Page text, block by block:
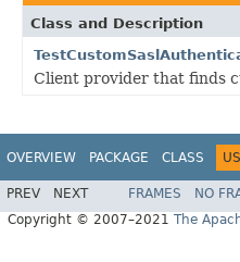
Class and Description
Client provider that finds
OVERVIEW PACKAGE CLASS
PREV NEXT FRAMES NO
Copyright © 2007–2021 The